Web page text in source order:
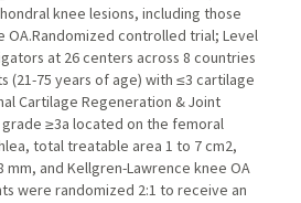
knee lesions, including those
controlled trial; Level
at 26 centers across 8 countries
(21-75 years of age) with ≤3 cartilage
Cartilage Regeneration & Joint
≥3a located on the femoral
total treatable area 1 to 7 cm2,
and Kellgren-Lawrence knee OA
were randomized 2:1 to receive an